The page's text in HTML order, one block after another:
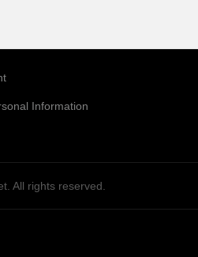
Information
All rights reserved.